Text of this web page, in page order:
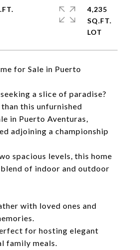
for Sale in Puerto
a slice of paradise?
this unfurnished
in Puerto Aventuras,
adjoining a championship
spacious levels, this home
of indoor and outdoor
with loved ones and
for hosting elegant
family meals.
4,235
SQ.FT.